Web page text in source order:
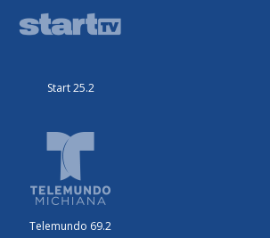
Start 25.2
Telemundo 69.2